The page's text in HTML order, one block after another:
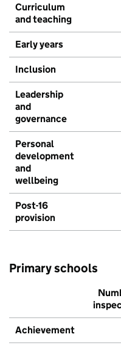
Curriculum
and teaching
Early years
Inclusion
Leadership
and
governance
Personal
development
and
wellbeing
Post-16
provision
Primary schools
Achievement